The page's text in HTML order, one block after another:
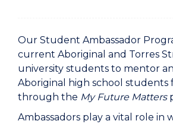
Our Student Ambassador
current Aboriginal and Torres
university students to mentor
Aboriginal high school students
through the My Future Matters
Ambassadors play a vital role in